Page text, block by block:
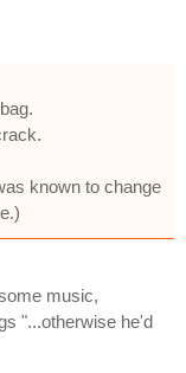
known to change
music,
"...otherwise he'd